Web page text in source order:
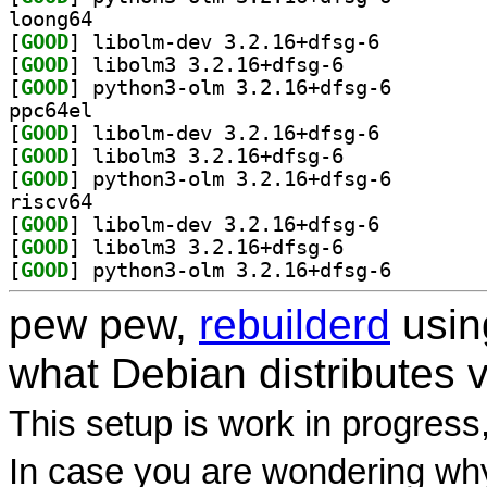
loong64
[GOOD
[GOOD
[GOOD
ppc64el
[GOOD
[GOOD
[GOOD
riscv64
[GOOD
[GOOD
[GOOD
pew pew, rebuilderd
what Debian distributes
This setup is work in
In case you are wondering